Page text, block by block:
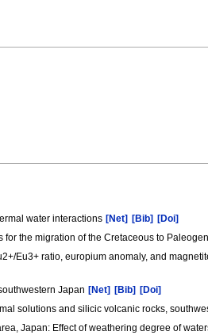
water interactions [Net] [Bib]
[Doi]
the migration of the Cretaceous to
ratio, europium anomaly, and
Japan [Net] [Bib]
[Doi]
solutions and silicic volcanic rocks,
Japan: Effect of weathering degree of